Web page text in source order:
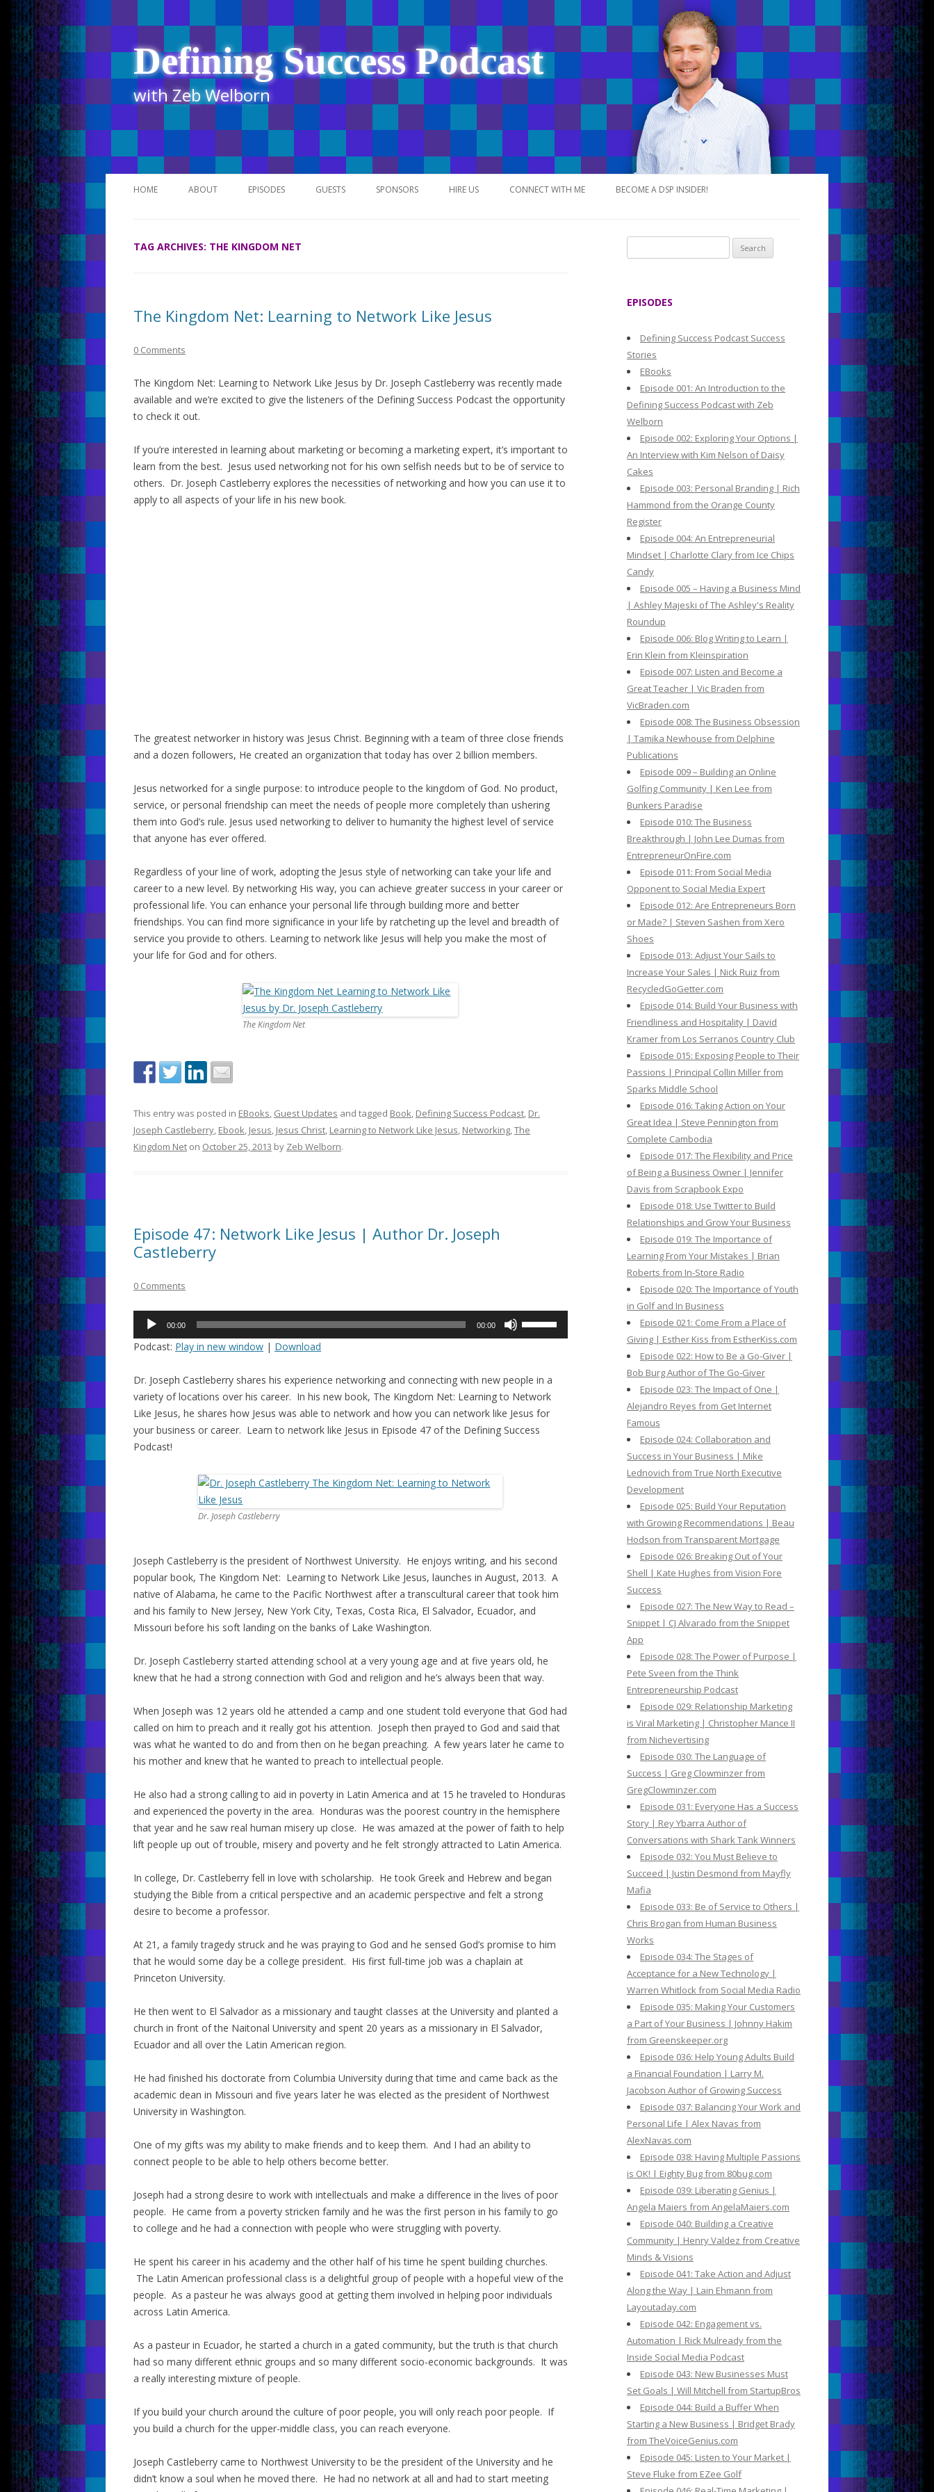
Defining Success Podcast
with Zeb Welborn
Skip
to
HOME ABOUT EPISODES
ITUNES
GUESTS SPONSORS HIRE US CONNECT WITH ME BECOME A DSP INSIDER!
TAG ARCHIVES: THE KINGDOM NET
The Kingdom Net: Learning to Network Like Jesus
0 Comments
The Kingdom Net: Learning to Network Like Jesus by Dr. Joseph Castleberry was recently made
available and we’re excited to give the listeners of the Defining Success Podcast the opportunity
to check it out.
If you’re interested in learning about marketing or becoming a marketing expert, it’s important to
learn from the best. Jesus used networking not for his own selfish needs but to be of service to
others. Dr. Joseph Castleberry explores the necessities of networking and how you can use it to
apply to all aspects of your life in his new book.
The greatest networker in history was Jesus Christ. Beginning with a team of three close friends
and a dozen followers, He created an organization that today has over 2 billion members.
Jesus networked for a single purpose: to introduce people to the kingdom of God. No product,
service, or personal friendship can meet the needs of people more completely than ushering
them into God’s rule. Jesus used networking to deliver to humanity the highest level of service
that anyone has ever offered.
Regardless of your line of work, adopting the Jesus style of networking can take your life and
career to a new level. By networking His way, you can achieve greater success in your career or
professional life. You can enhance your personal life through building more and better
friendships. You can find more significance in your life by ratcheting up the level and breadth of
service you provide to others. Learning to network like Jesus will help you make the most of
your life for God and for others.
The Kingdom Net
This entry was posted in EBooks, Guest Updates and tagged Book, Defining Success Podcast, Dr.
Joseph Castleberry, Ebook, Jesus, Jesus Christ, Learning to Network Like Jesus, Networking,The
Kingdom Net on October 25, 2013 by Zeb Welborn.
Episode 47: Network Like Jesus | Author Dr. Joseph
Castleberry
0 Comments
Audio
00:00 00:00
to
increase
or
decrease
Podcast: Play in new window | Download
Dr. Joseph Castleberry shares his experience networking and connecting with new people in a
variety of locations over his career. In his new book, The Kingdom Net: Learning to Network
Like Jesus, he shares how Jesus was able to network and how you can network like Jesus for
your business or career. Learn to network like Jesus in Episode 47 of the Defining Success
Podcast!
Dr. Joseph Castleberry
Joseph Castleberry is the president of Northwest University. He enjoys writing, and his second
popular book, The Kingdom Net: Learning to Network Like Jesus, launches in August, 2013. A
native of Alabama, he came to the Pacific Northwest after a transcultural career that took him
and his family to New Jersey, New York City, Texas, Costa Rica, El Salvador, Ecuador, and
Missouri before his soft landing on the banks of Lake Washington.
Dr. Joseph Castleberry started attending school at a very young age and at five years old, he
knew that he had a strong connection with God and religion and he’s always been that way.
When Joseph was 12 years old he attended a camp and one student told everyone that God had
called on him to preach and it really got his attention. Joseph then prayed to God and said that
was what he wanted to do and from then on he began preaching. A few years later he came to
his mother and knew that he wanted to preach to intellectual people.
He also had a strong calling to aid in poverty in Latin America and at 15 he traveled to Honduras
and experienced the poverty in the area. Honduras was the poorest country in the hemisphere
that year and he saw real human misery up close. He was amazed at the power of faith to help
lift people up out of trouble, misery and poverty and he felt strongly attracted to Latin America.
In college, Dr. Castleberry fell in love with scholarship. He took Greek and Hebrew and began
studying the Bible from a critical perspective and an academic perspective and felt a strong
desire to become a professor.
At 21, a family tragedy struck and he was praying to God and he sensed God’s promise to him
that he would some day be a college president. His first full-time job was a chaplain at
Princeton University.
He then went to El Salvador as a missionary and taught classes at the University and planted a
church in front of the Naitonal University and spent 20 years as a missionary in El Salvador,
Ecuador and all over the Latin American region.
He had finished his doctorate from Columbia University during that time and came back as the
academic dean in Missouri and five years later he was elected as the president of Northwest
University in Washington.
One of my gifts was my ability to make friends and to keep them. And I had an ability to
connect people to be able to help others become better.
Joseph had a strong desire to work with intellectuals and make a difference in the lives of poor
people. He came from a poverty stricken family and he was the first person in his family to go
to college and he had a connection with people who were struggling with poverty.
He spent his career in his academy and the other half of his time he spent building churches.
The Latin American professional class is a delightful group of people with a hopeful view of the
people. As a pasteur he was always good at getting them involved in helping poor individuals
across Latin America.
As a pasteur in Ecuador, he started a church in a gated community, but the truth is that church
had so many different ethnic groups and so many different socio-economic backgrounds. It was
a really interesting mixture of people.
If you build your church around the culture of poor people, you will only reach poor people. If
you build a church for the upper-middle class, you can reach everyone.
Joseph Castleberry came to Northwest University to be the president of the University and he
didn’t know a soul when he moved there. He had no network at all and had to start meeting
e
o
EPISODES
Defining Success Podcast Success
Stories
EBooks
Episode 001: An Introduction to the
Defining Success Podcast with Zeb
Welborn
Episode 002: Exploring Your Options |
An Interview with Kim Nelson of Daisy
Cakes
Episode 003: Personal Branding | Rich
Hammond from the Orange County
Register
Episode 004: An Entrepreneurial
Mindset | Charlotte Clary from Ice Chips
Candy
Episode 005 – Having a Business Mind
| Ashley Majeski of The Ashley's Reality
Roundup
Episode 006: Blog Writing to Learn |
Erin Klein from Kleinspiration
Episode 007: Listen and Become a
Great Teacher | Vic Braden from
VicBraden.com
Episode 008: The Business Obsession
| Tamika Newhouse from Delphine
Publications
Episode 009 – Building an Online
Golfing Community | Ken Lee from
Bunkers Paradise
Episode 010: The Business
Breakthrough | John Lee Dumas from
EntrepreneurOnFire.com
Episode 011: From Social Media
Opponent to Social Media Expert
Episode 012: Are Entrepreneurs Born
or Made? | Steven Sashen from Xero
Shoes
Episode 013: Adjust Your Sails to
Increase Your Sales | Nick Ruiz from
RecycledGoGetter.com
Episode 014: Build Your Business with
Friendliness and Hospitality | David
Kramer from Los Serranos Country Club
Episode 015: Exposing People to Their
Passions | Principal Collin Miller from
Sparks Middle School
Episode 016: Taking Action on Your
Great Idea | Steve Pennington from
Complete Cambodia
Episode 017: The Flexibility and Price
of Being a Business Owner | Jennifer
Davis from Scrapbook Expo
Episode 018: Use Twitter to Build
Relationships and Grow Your Business
Episode 019: The Importance of
Learning From Your Mistakes | Brian
Roberts from In-Store Radio
Episode 020: The Importance of Youth
in Golf and In Business
Episode 021: Come From a Place of
Giving | Esther Kiss from EstherKiss.com
Episode 022: How to Be a Go-Giver |
Bob Burg Author of The Go-Giver
Episode 023: The Impact of One |
Alejandro Reyes from Get Internet
Famous
Episode 024: Collaboration and
Success in Your Business | Mike
Lednovich from True North Executive
Development
Episode 025: Build Your Reputation
with Growing Recommendations | Beau
Hodson from Transparent Mortgage
Episode 026: Breaking Out of Your
Shell | Kate Hughes from Vision Fore
Success
Episode 027: The New Way to Read –
Snippet | CJ Alvarado from the Snippet
App
Episode 028: The Power of Purpose |
Pete Sveen from the Think
Entrepreneurship Podcast
Episode 029: Relationship Marketing
is Viral Marketing | Christopher Mance II
from Nichevertising
Episode 030: The Language of
Success | Greg Clowminzer from
GregClowminzer.com
Episode 031: Everyone Has a Success
Story | Rey Ybarra Author of
Conversations with Shark Tank Winners
Episode 032: You Must Believe to
Succeed | Justin Desmond from Mayfly
Mafia
Episode 033: Be of Service to Others |
Chris Brogan from Human Business
Works
Episode 034: The Stages of
Acceptance for a New Technology |
Warren Whitlock from Social Media Radio
Episode 035: Making Your Customers
a Part of Your Business | Johnny Hakim
from Greenskeeper.org
Episode 036: Help Young Adults Build
a Financial Foundation | Larry M.
Jacobson Author of Growing Success
Episode 037: Balancing Your Work and
Personal Life | Alex Navas from
AlexNavas.com
Episode 038: Having Multiple Passions
is OK! | Eighty Bug from 80bug.com
Episode 039: Liberating Genius |
Angela Maiers from AngelaMaiers.com
Episode 040: Building a Creative
Community | Henry Valdez from Creative
Minds & Visions
Episode 041: Take Action and Adjust
Along the Way | Lain Ehmann from
Layoutaday.com
Episode 042: Engagement vs.
Automation | Rick Mulready from the
Inside Social Media Podcast
Episode 043: New Businesses Must
Set Goals | Will Mitchell from StartupBros
Episode 044: Build a Buffer When
Starting a New Business | Bridget Brady
from TheVoiceGenius.com
Episode 045: Listen to Your Market |
Steve Fluke from EZee Golf